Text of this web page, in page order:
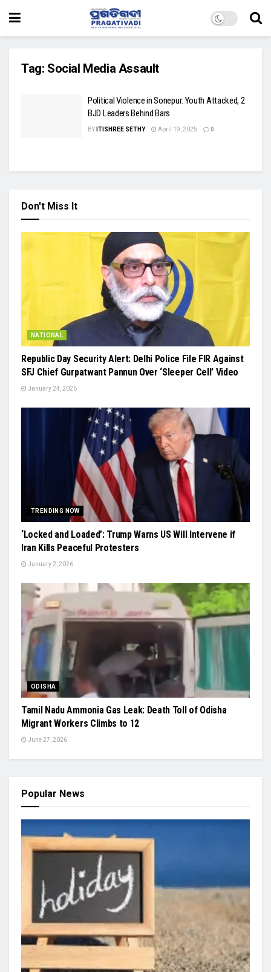
Tag: Social Media Assault
Political Violence in Sonepur: Youth Attacked, 2
BJD Leaders Behind Bars
BY ITISHREE SETHY April 19, 2025 0
Don't Miss It
NATIONAL
Republic Day Security Alert: Delhi Police File FIR Against
SFJ Chief Gurpatwant Pannun Over ‘Sleeper Cell’ Video
January 24, 2026
TRENDING NOW
‘Locked and Loaded’: Trump Warns US Will Intervene if
Iran Kills Peaceful Protesters
January 2, 2026
ODISHA
Tamil Nadu Ammonia Gas Leak: Death Toll of Odisha
Migrant Workers Climbs to 12
June 27, 2026
Popular News